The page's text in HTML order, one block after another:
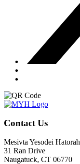
Contact Us
Mesivta Yesodei Hatorah
31 Ran Drive
Naugatuck, CT 06770